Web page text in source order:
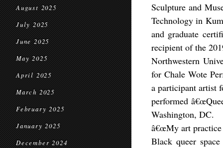
August 2025
July 2025
June 2025
May 2025
April 2025
March 2025
February 2025
January 2025
December 2024
Sculpture and
Technology in
and graduate
recipient of the
Northwestern
for Chale Wote
a participant artist
performed
Washington, DC.
â€œMy art practice
Black queer